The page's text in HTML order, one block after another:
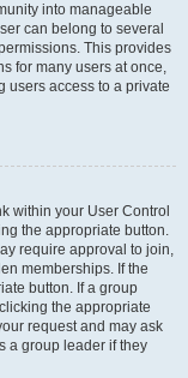
into manageable
can belong to several
This provides
for many users at once,
users access to a private
within your User Control
the appropriate button.
require approval to join,
memberships. If the
button. If a group
the appropriate
request and may ask
a group leader if they